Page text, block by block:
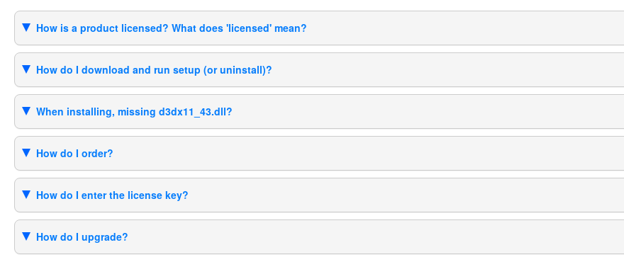
How is a product licensed? What does 'licensed' mean?
How do I download and run setup (or uninstall)?
When installing, missing d3dx11_43.dll?
How do I order?
How do I enter the license key?
How do I upgrade?